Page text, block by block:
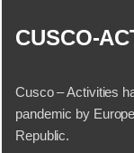
CUSCO-
Cusco – Activities
pandemic by
Republic.